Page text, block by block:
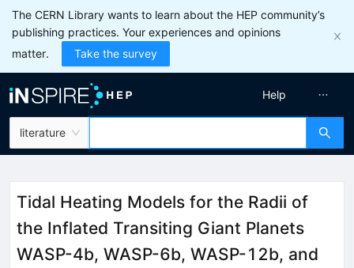
The CERN Library wants to learn about the HEP community’s
publishing practices. Your experiences and opinions
matter.
Take the survey
literature
Help
Tidal Heating Models for the Radii of
the Inflated Transiting Giant Planets
WASP-4b, WASP-6b, WASP-12b, and